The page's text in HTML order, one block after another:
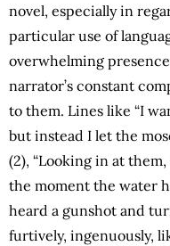
novel, especially in
particular use of
overwhelming
narrator’s constant
to them. Lines like “I
but instead I let the
(2), “Looking in at
the moment the water
heard a gunshot and
furtively, ingenuously,